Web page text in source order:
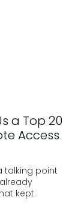
a Top 20
Access
talking point
kept